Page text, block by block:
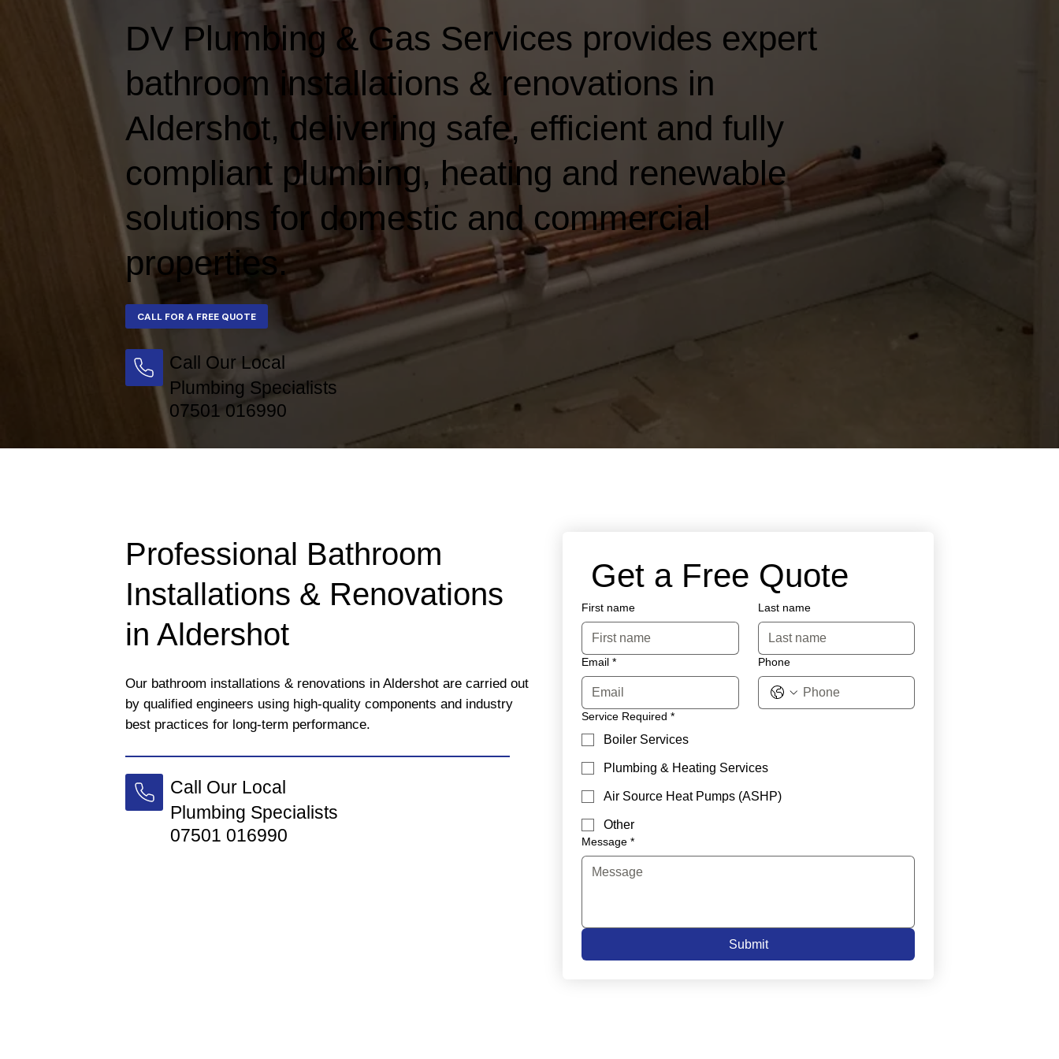
DV Plumbing & Gas Services provides expert
bathroom installations & renovations in
Aldershot, delivering safe, efficient and fully
compliant plumbing, heating and renewable
solutions for domestic and commercial
properties.
CALL FOR A FREE QUOTE
Call Our Local
Plumbing Specialists
07501 016990
Professional Bathroom
Installations & Renovations
in Aldershot
Our bathroom installations & renovations in Aldershot are carried out
by qualified engineers using high-quality components and industry
best practices for long-term performance.
Call Our Local
Plumbing Specialists
07501 016990
Get a Free Quote
First name Last name
Email * Phone
Service Required *
Boiler Services
Plumbing & Heating Services
Air Source Heat Pumps (ASHP)
Other
Message *
Submit